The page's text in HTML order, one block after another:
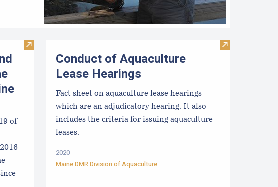
of Sea Scallops (Placopecten magellanicus)
Visit Research, Development and Education Priorities for the
of
Visit Conduct
Conduct of Aquaculture
Lease Hearings
Fact sheet on aquaculture lease hearings
which are an adjudicatory hearing. It also
includes the criteria for issuing aquaculture
leases.
2020
Maine DMR Division of Aquaculture